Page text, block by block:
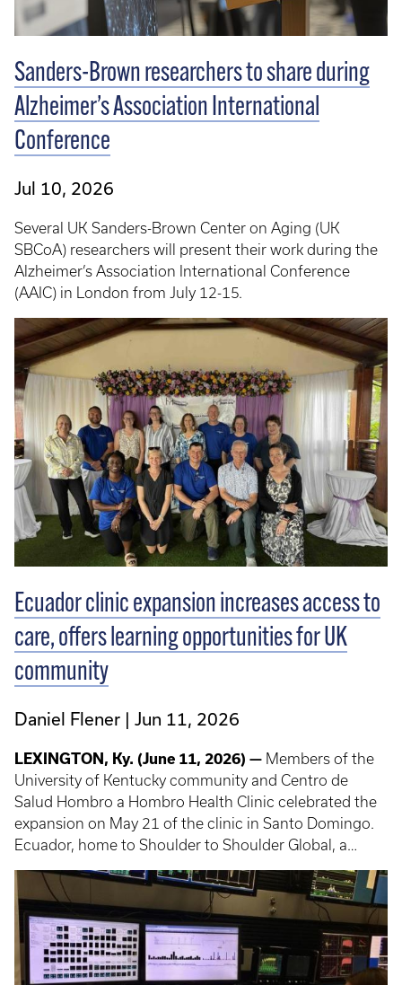
Sanders-Brown researchers to share during
Alzheimer’s Association International
Conference
Jul 10, 2026
Several UK Sanders-Brown Center on Aging (UK
SBCoA) researchers will present their work during the
Alzheimer’s Association International Conference
(AAIC) in London from July 12-15.
Ecuador clinic expansion increases access to
care, offers learning opportunities for UK
community
Daniel Flener Jun 11, 2026
LEXINGTON, Ky. (June 11, 2026) — Members of the
University of Kentucky community and Centro de
Salud Hombro a Hombro Health Clinic celebrated the
expansion on May 21 of the clinic in Santo Domingo.
Ecuador, home to Shoulder to Shoulder Global, a
program that offers UK students, trainees, faculty and
staff short-term experiences in global health.